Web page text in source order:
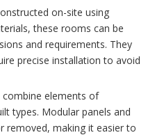
on-site using
these rooms can be
and requirements. They
precise installation to avoid
combine elements of
types. Modular panels and
removed, making it easier to